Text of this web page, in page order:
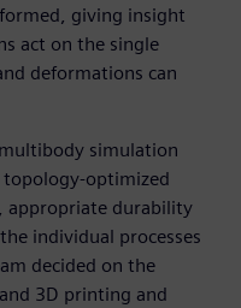
giving insight
act on the single
deformations can
simulation
topology-optimized
appropriate durability
individual processes
decided on the
3D printing and